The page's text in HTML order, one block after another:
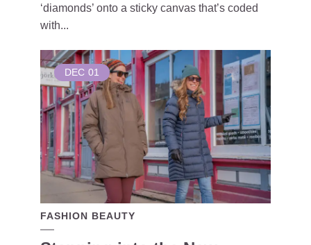
‘diamonds’ onto a sticky canvas that’s coded
with...
DEC 01
FASHION BEAUTY